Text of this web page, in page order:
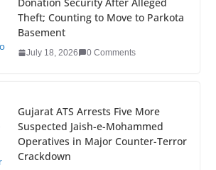
dI
n
st er r
Theft; Counting to Move to Parkota
Basement
July 18, 2026 0 Comments
Gujarat ATS Arrests Five More
Suspected Jaish-e-Mohammed
Operatives in Major Counter-Terror
Crackdown